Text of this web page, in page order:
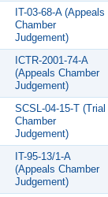
IT-03-68-A (Appeals
Chamber
Judgement)
ICTR-2001-74-A
(Appeals Chamber
Judgement)
SCSL-04-15-T (Trial
Chamber
Judgement)
IT-95-13/1-A
(Appeals Chamber
Judgement)